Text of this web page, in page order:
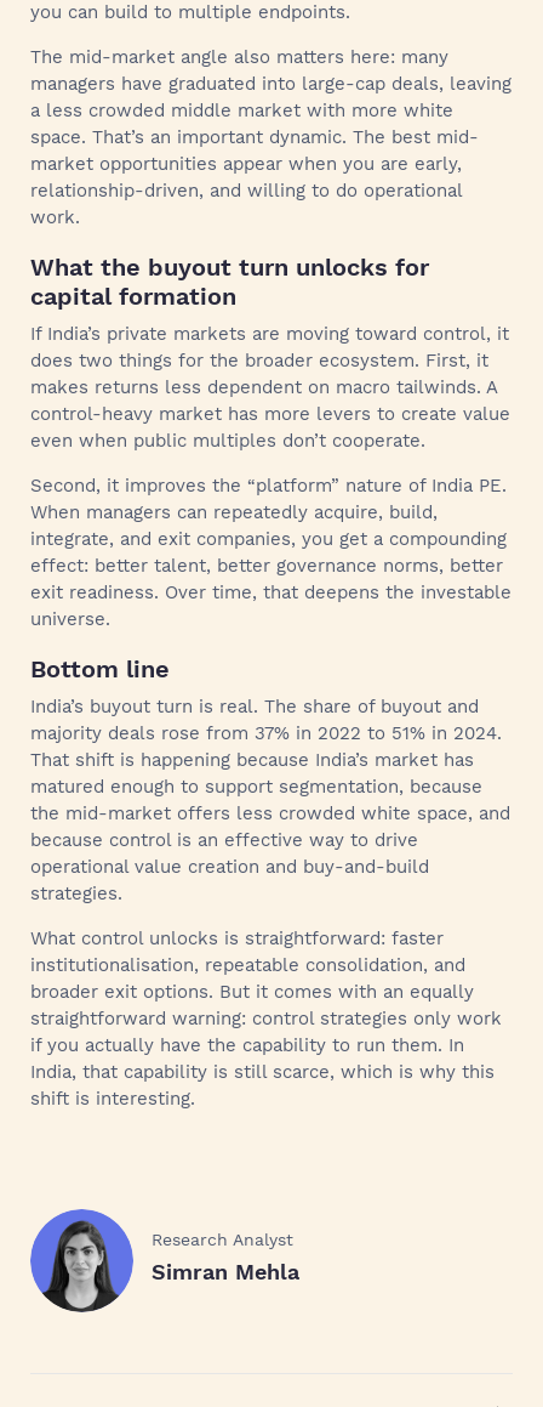
you can build to multiple endpoints.
The mid-market angle also matters here: many
managers have graduated into large-cap deals, leaving
a less crowded middle market with more white
space. That’s an important dynamic. The best mid-
market opportunities appear when you are early,
relationship-driven, and willing to do operational
work.
What the buyout turn unlocks for
capital formation
If India’s private markets are moving toward control, it
does two things for the broader ecosystem. First, it
makes returns less dependent on macro tailwinds. A
control-heavy market has more levers to create value
even when public multiples don’t cooperate.
Second, it improves the “platform” nature of India PE.
When managers can repeatedly acquire, build,
integrate, and exit companies, you get a compounding
effect: better talent, better governance norms, better
exit readiness. Over time, that deepens the investable
universe.
Bottom line
India’s buyout turn is real. The share of buyout and
majority deals rose from 37% in 2022 to 51% in 2024.
That shift is happening because India’s market has
matured enough to support segmentation, because
the mid-market offers less crowded white space, and
because control is an effective way to drive
operational value creation and buy-and-build
strategies.
What control unlocks is straightforward: faster
institutionalisation, repeatable consolidation, and
broader exit options. But it comes with an equally
straightforward warning: control strategies only work
if you actually have the capability to run them. In
India, that capability is still scarce, which is why this
shift is interesting.
Research Analyst
Simran Mehla